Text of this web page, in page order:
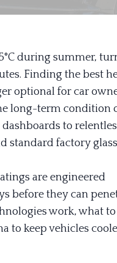
during summer,
Finding the best
optional for car
long-term condition
to
standard factory
are engineered
before they can
work, what
to keep vehicles